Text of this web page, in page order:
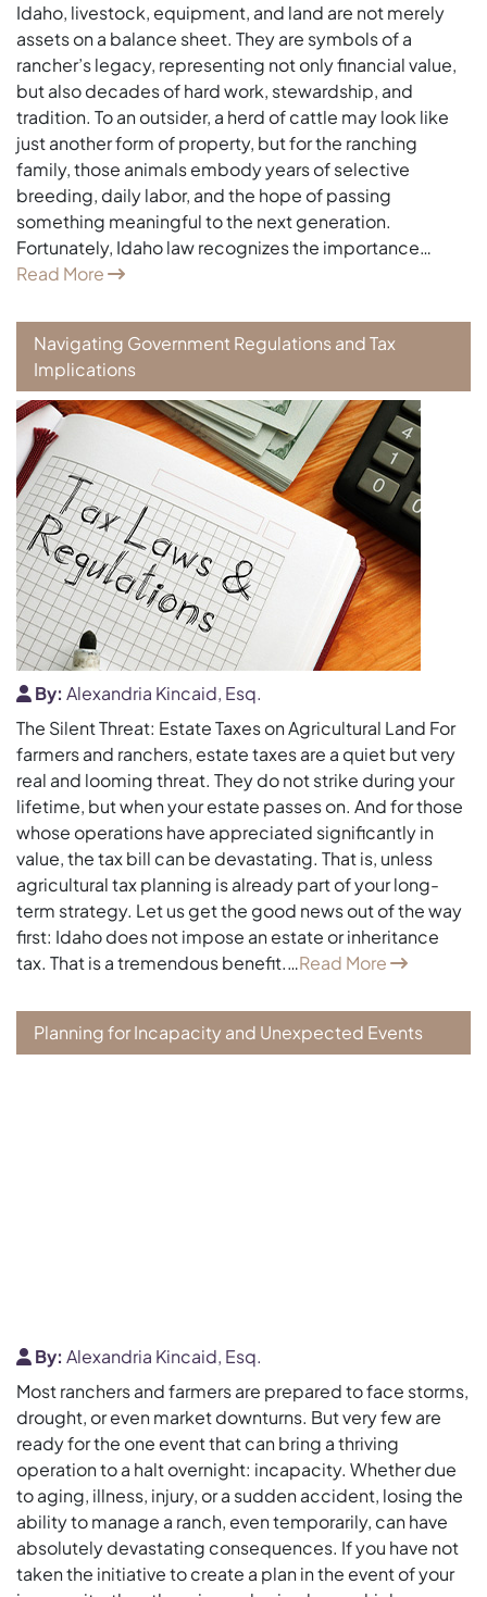
Idaho, livestock, equipment, and land are not merely
assets on a balance sheet. They are symbols of a
rancher’s legacy, representing not only financial value,
but also decades of hard work, stewardship, and
tradition. To an outsider, a herd of cattle may look like
just another form of property, but for the ranching
family, those animals embody years of selective
breeding, daily labor, and the hope of passing
something meaningful to the next generation.
Fortunately, Idaho law recognizes the importance…
Read More
Navigating Government Regulations and Tax
Implications
By: Alexandria Kincaid, Esq.
The Silent Threat: Estate Taxes on Agricultural Land For
farmers and ranchers, estate taxes are a quiet but very
real and looming threat. They do not strike during your
lifetime, but when your estate passes on. And for those
whose operations have appreciated significantly in
value, the tax bill can be devastating. That is, unless
agricultural tax planning is already part of your long-
term strategy. Let us get the good news out of the way
first: Idaho does not impose an estate or inheritance
tax. That is a tremendous benefit.…Read More
Planning for Incapacity and Unexpected Events
By: Alexandria Kincaid, Esq.
Most ranchers and farmers are prepared to face storms,
drought, or even market downturns. But very few are
ready for the one event that can bring a thriving
operation to a halt overnight: incapacity. Whether due
to aging, illness, injury, or a sudden accident, losing the
ability to manage a ranch, even temporarily, can have
absolutely devastating consequences. If you have not
taken the initiative to create a plan in the event of your